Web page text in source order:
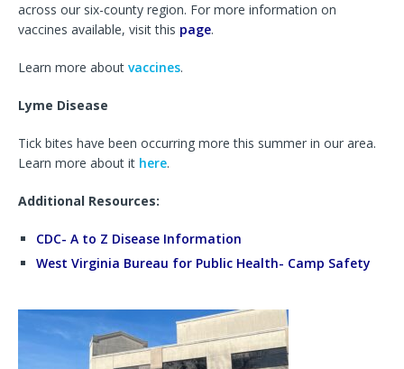
across our six-county region. For more information on
vaccines available, visit this page.
Learn more about vaccines.
Lyme Disease
Tick bites have been occurring more this summer in our area.
Learn more about it here.
Additional Resources:
CDC- A to Z Disease Information
West Virginia Bureau for Public Health- Camp Safety